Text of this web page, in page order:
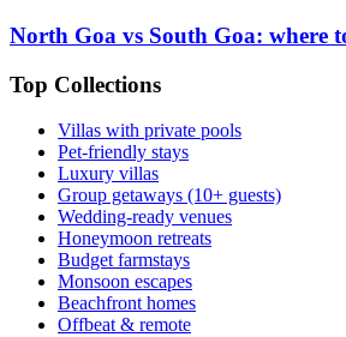
North Goa vs South Goa: where
Top Collections
Villas with private pools
Pet-friendly stays
Luxury villas
Group getaways (10+ guests)
Wedding-ready venues
Honeymoon retreats
Budget farmstays
Monsoon escapes
Beachfront homes
Offbeat & remote